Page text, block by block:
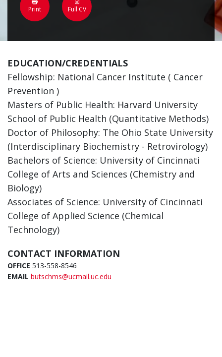
Print Full CV
EDUCATION/CREDENTIALS
Fellowship: National Cancer Institute ( Cancer
Prevention )
Masters of Public Health: Harvard University
School of Public Health (Quantitative Methods)
Doctor of Philosophy: The Ohio State University
(Interdisciplinary Biochemistry - Retrovirology)
Bachelors of Science: University of Cincinnati
College of Arts and Sciences (Chemistry and
Biology)
Associates of Science: University of Cincinnati
College of Applied Science (Chemical
Technology)
CONTACT INFORMATION
OFFICE 513-558-8546
EMAIL butschms@ucmail.uc.edu